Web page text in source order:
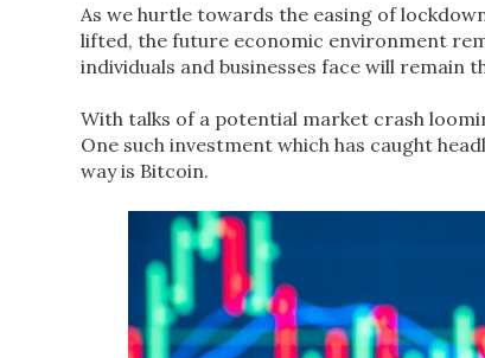
As we hurtle towards the easing of
lifted, the future economic environment
individuals and businesses face will remain
With talks of a potential market crash
One such investment which has caught
way is Bitcoin.